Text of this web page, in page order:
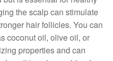
the scalp can stimulate
hair follicles. You can
coconut oil, olive oil, or
properties and can